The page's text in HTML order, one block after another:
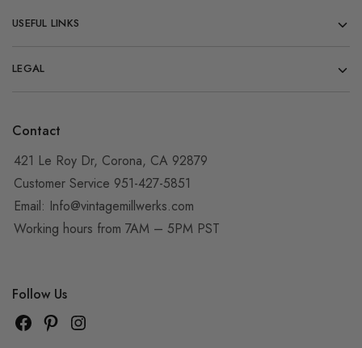
USEFUL LINKS
LEGAL
Contact
421 Le Roy Dr, Corona, CA 92879
Customer Service 951-427-5851
Email: Info@vintagemillwerks.com
Working hours from 7AM – 5PM PST
Follow Us